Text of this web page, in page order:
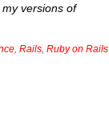
my versions of
, Rails, Ruby on Rails